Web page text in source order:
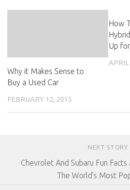
Why it Makes Sense to
Buy a Used Car
FEBRUARY 12, 2015
How
Up
NEXT STORY
Chevrolet And Subaru Fun
The World’s Most